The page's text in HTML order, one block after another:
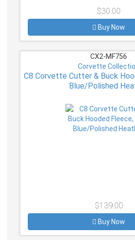
$30.00
Buy Now
CX2-MF756
Corvette
C8 Corvette Cutter & Buck
Blue/Polished
$139.00
Buy Now